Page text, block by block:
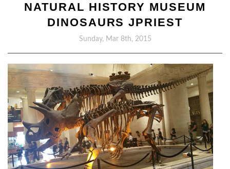
NATURAL HISTORY MUSEUM
DINOSAURS JPRIEST
Sunday, Mar 8th, 2015